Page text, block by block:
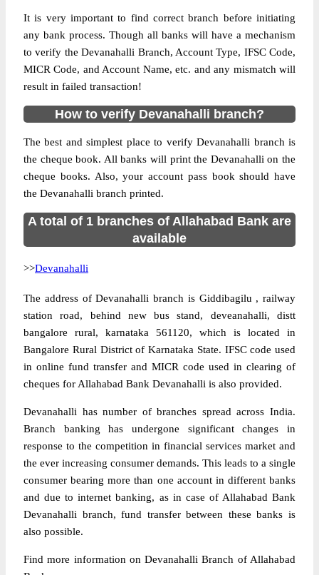
It is very important to find correct branch before initiating
any bank process. Though all banks will have a mechanism
to verify the Devanahalli Branch, Account Type, IFSC Code,
MICR Code, and Account Name, etc. and any mismatch will
result in failed transaction!
How to verify Devanahalli branch?
The best and simplest place to verify Devanahalli branch is
the cheque book. All banks will print the Devanahalli on the
cheque books. Also, your account pass book should have
the Devanahalli branch printed.
A total of 1 branches of Allahabad Bank are
available
>>Devanahalli
The address of Devanahalli branch is Giddibagilu , railway
station road, behind new bus stand, deveanahalli, distt
bangalore rural, karnataka 561120, which is located in
Bangalore Rural District of Karnataka State. IFSC code used
in online fund transfer and MICR code used in clearing of
cheques for Allahabad Bank Devanahalli is also provided.
Devanahalli has number of branches spread across India.
Branch banking has undergone significant changes in
response to the competition in financial services market and
the ever increasing consumer demands. This leads to a single
consumer bearing more than one account in different banks
and due to internet banking, as in case of Allahabad Bank
Devanahalli branch, fund transfer between these banks is
also possible.
Find more information on Devanahalli Branch of Allahabad